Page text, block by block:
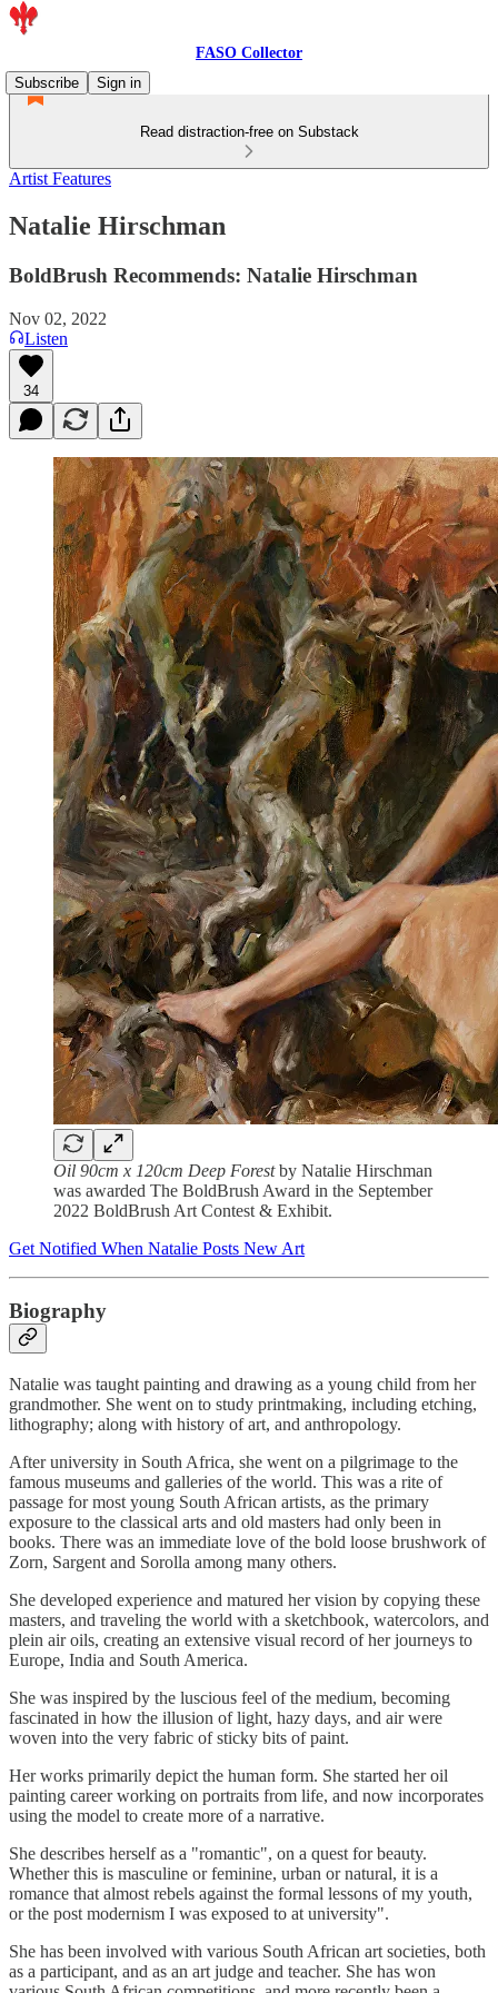
FASO Collector
Subscribe
Sign in
Read distraction-free on Substack
Artist Features
Natalie Hirschman
BoldBrush Recommends: Natalie Hirschman
Nov 02, 2022
Listen
34
Oil 90cm x 120cm Deep Forestby Natalie Hirschman
was awarded The BoldBrush Award in the September
2022 BoldBrush Art Contest & Exhibit.
Get Notified When Natalie Posts New Art
Biography
Natalie was taught painting and drawing as a young child from her
grandmother. She went on to study printmaking, including etching,
lithography; along with history of art, and anthropology.
After university in South Africa, she went on a pilgrimage to the
famous museums and galleries of the world. This was a rite of
passage for most young South African artists, as the primary
exposure to the classical arts and old masters had only been in
books. There was an immediate love of the bold loose brushwork of
Zorn, Sargent and Sorolla among many others.
She developed experience and matured her vision by copying these
masters, and traveling the world with a sketchbook, watercolors, and
plein air oils, creating an extensive visual record of her journeys to
Europe, India and South America.
She was inspired by the luscious feel of the medium, becoming
fascinated in how the illusion of light, hazy days, and air were
woven into the very fabric of sticky bits of paint.
Her works primarily depict the human form. She started her oil
painting career working on portraits from life, and now incorporates
using the model to create more of a narrative.
She describes herself as a "romantic", on a quest for beauty.
Whether this is masculine or feminine, urban or natural, it is a
romance that almost rebels against the formal lessons of my youth,
or the post modernism I was exposed to at university".
She has been involved with various South African art societies, both
as a participant, and as an art judge and teacher. She has won